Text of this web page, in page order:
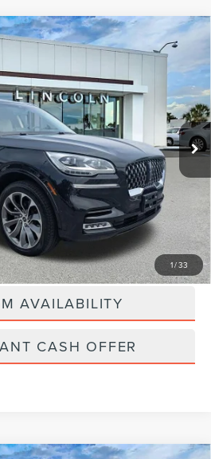
1/33
PLUG-IN
MVR5075AModel:J8X
Int.
PRICE:
Less
$41,000
$889
$41,889
TO CALL
AVAILABILITY
CASH OFFER